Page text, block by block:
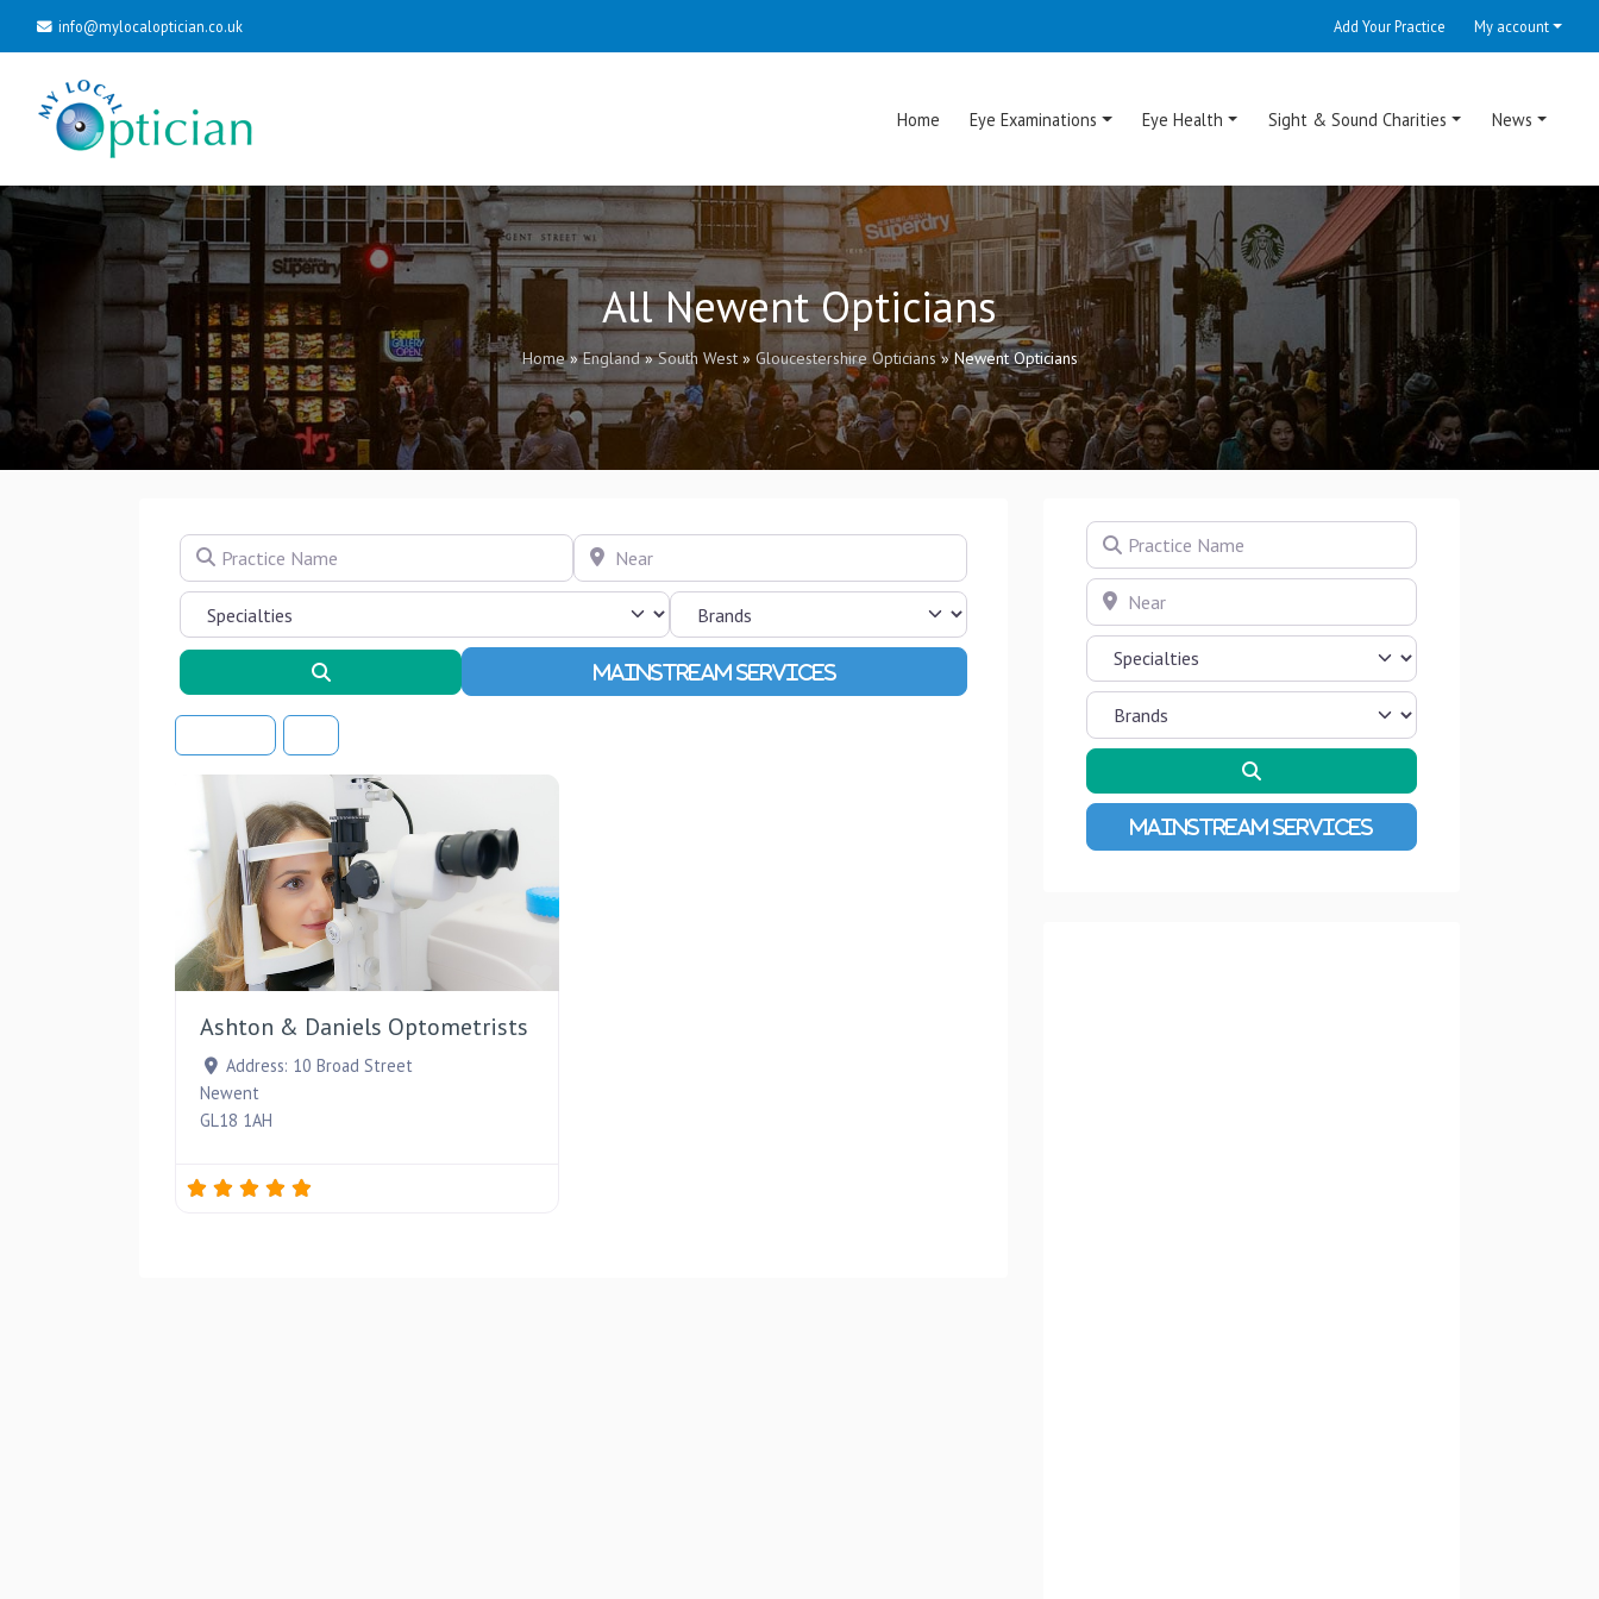
info@mylocaloptician.co.uk Add Your Practice My account
Home Eye Examinations Eye Health Sight & Sound Charities News
All Newent Opticians
Home»England»South West» Gloucestershire Opticians»Newent Opticians
Practice Name Near
Advanced Filters
Ashton & Daniels Optometrists
Address: 10 Broad Street
Newent
GL18 1AH
Practice Name
Near
Advanced Filters